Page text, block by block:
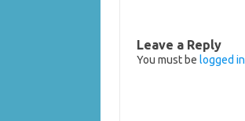
Leave a Reply
You must be logged in